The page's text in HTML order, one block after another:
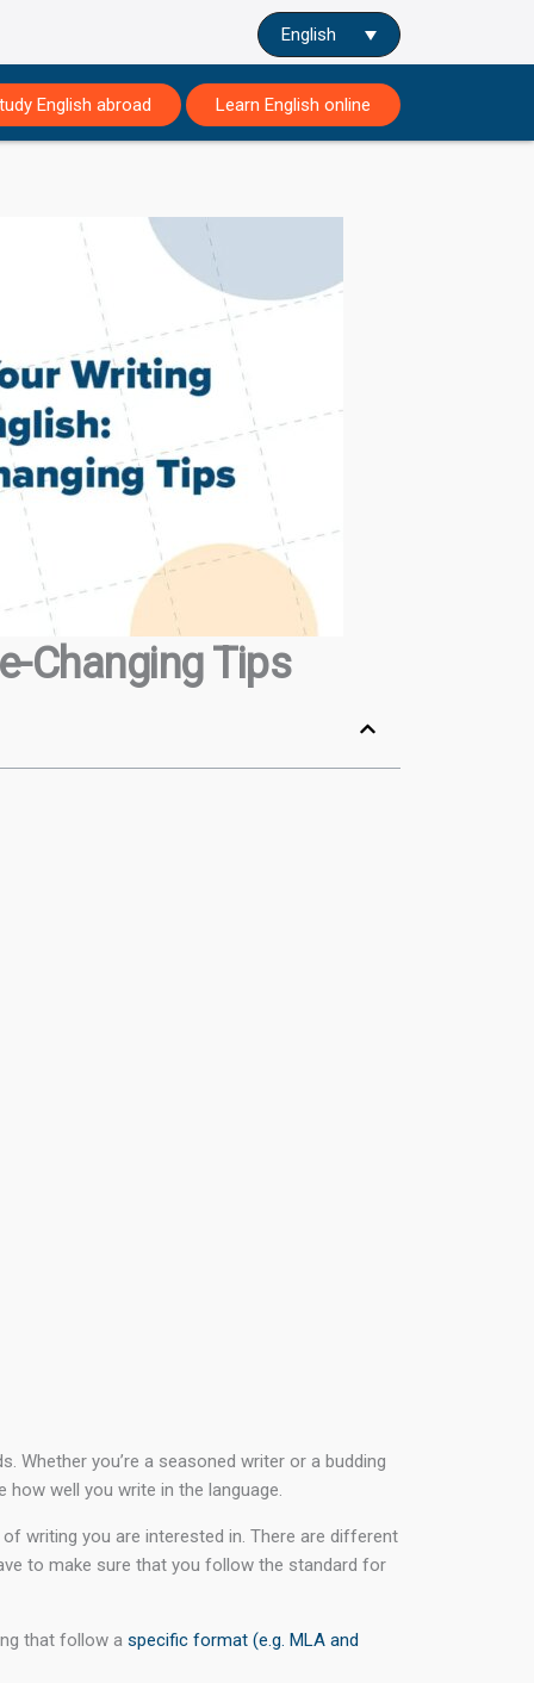
English
English abroad Learn English online
Changing Tips
you’re a seasoned writer or a budding
well you write in the language.
writing you are interested in. There are different
to make sure that you follow the standard for
that follow a specific format (e.g. MLA and